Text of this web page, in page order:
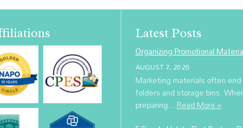
Latest Posts
Organizing Promotional
AUGUST 7, 2026
Marketing materials often
folders and storage bins.
preparing...Read More »